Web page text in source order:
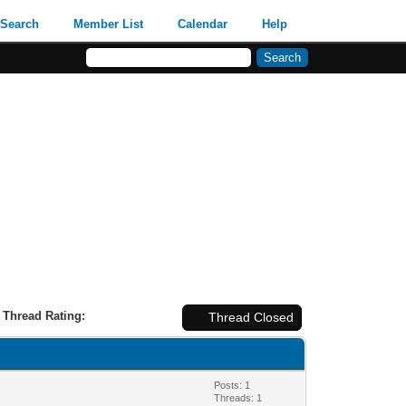
Search Member List Calendar Help
Thread Closed
Thread Rating:
Posts: 1
Threads: 1